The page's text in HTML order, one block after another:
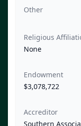
Other
Religious
None
Endowment
$3,078,722
Accreditor
Southern